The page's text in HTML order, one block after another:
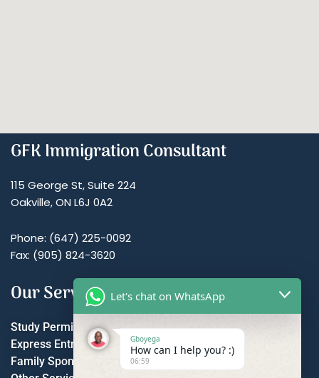
GFK Immigration Consultant
115 George St, Suite 224
Oakville, ON L6J 0A2
Phone: (647) 225-0092
Fax: (905) 824-3620
Our Services
Study Permit
Express Entry
Family Sponsorship
Let's chat on WhatsApp
Gboyega
How can I help you? :)
06:59